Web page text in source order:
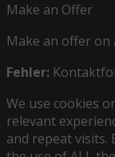
Make an Offer
Make an offer
Fehler:
We use cookies
relevant
and repeat visits.